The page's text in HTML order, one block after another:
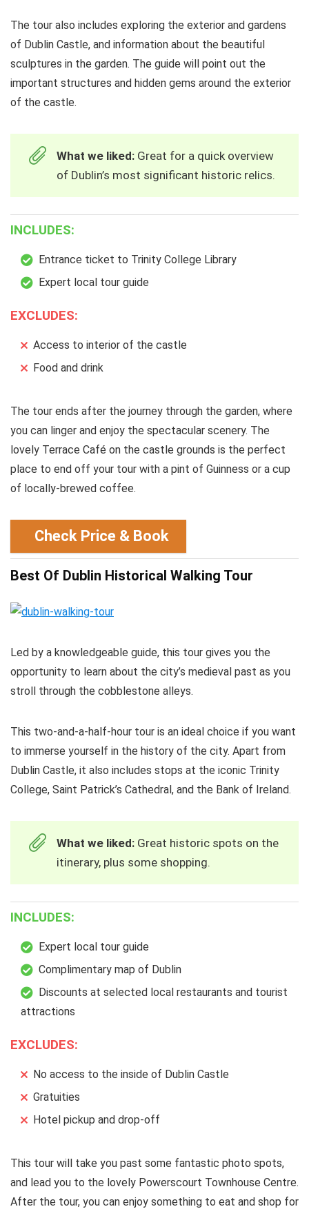
The tour also includes exploring the exterior and gardens
of Dublin Castle, and information about the beautiful
sculptures in the garden. The guide will point out the
important structures and hidden gems around the exterior
of the castle.
What we liked: Great for a quick overview
of Dublin’s most significant historic relics.
INCLUDES:
Entrance ticket to Trinity College Library
Expert local tour guide
EXCLUDES:
Access to interior of the castle
Food and drink
The tour ends after the journey through the garden, where
you can linger and enjoy the spectacular scenery. The
lovely Terrace Café on the castle grounds is the perfect
place to end off your tour with a pint of Guinness or a cup
of locally-brewed coffee.
Check Price & Book
Best Of Dublin Historical Walking Tour
Led by a knowledgeable guide, this tour gives you the
opportunity to learn about the city’s medieval past as you
stroll through the cobblestone alleys.
This two-and-a-half-hour tour is an ideal choice if you want
to immerse yourself in the history of the city. Apart from
Dublin Castle, it also includes stops at the iconic Trinity
College, Saint Patrick’s Cathedral, and the Bank of Ireland.
What we liked: Great historic spots on the
itinerary, plus some shopping.
INCLUDES:
Expert local tour guide
Complimentary map of Dublin
Discounts at selected local restaurants and tourist
attractions
EXCLUDES:
No access to the inside of Dublin Castle
Gratuities
Hotel pickup and drop-off
This tour will take you past some fantastic photo spots,
and lead you to the lovely Powerscourt Townhouse Centre.
After the tour, you can enjoy something to eat and shop for